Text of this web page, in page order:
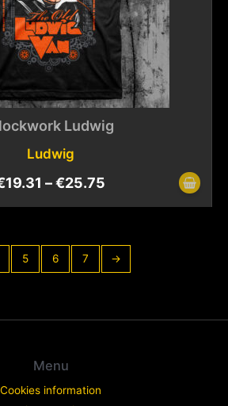
Ludwig
Ludwig
19.31 –€25.75
5 6 7 →
Menu
Cookies information